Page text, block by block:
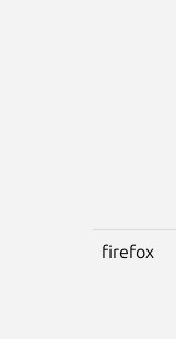
firefox